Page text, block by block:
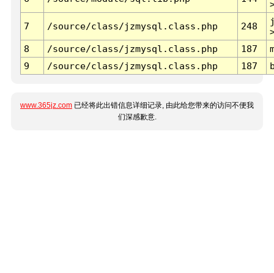
7 /source/class/jzmysql.class.php 248
8
/source/class/jzmysql.class.php 187
9
/source/class/jzmysql.class.php 187
www.365jz.com 已经将此出错信息详细记录, 由此给您带来的访问不便我
们深感歉意.